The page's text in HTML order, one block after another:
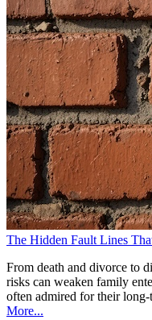
The Hidden Fault Lines
From death and divorce to
risks can weaken family
often admired for their
More...